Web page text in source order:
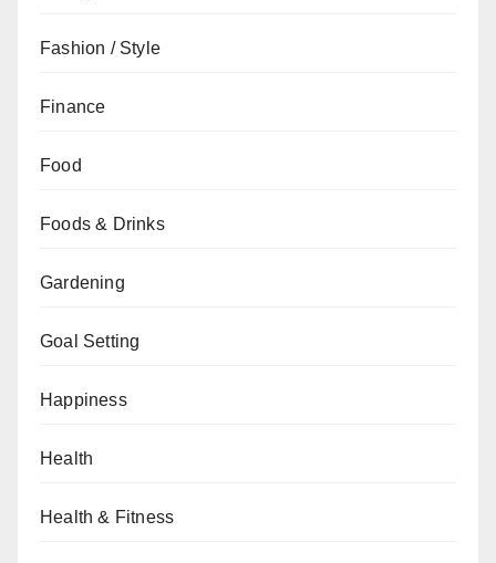
Fashion / Style
Finance
Food
Foods & Drinks
Gardening
Goal Setting
Happiness
Health
Health & Fitness